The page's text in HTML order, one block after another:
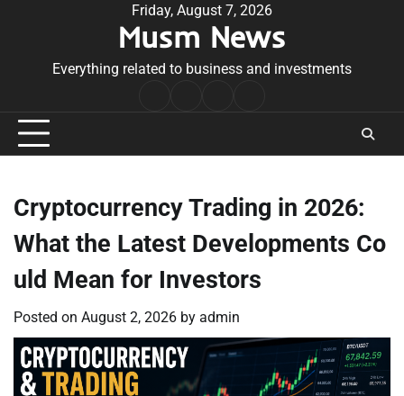
Friday, August 7, 2026
Musm News
Everything related to business and investments
Conditions
Cryptocurrency Trading in 2026:
What the Latest Developments Co
uld Mean for Investors
Posted on August 2, 2026 by admin